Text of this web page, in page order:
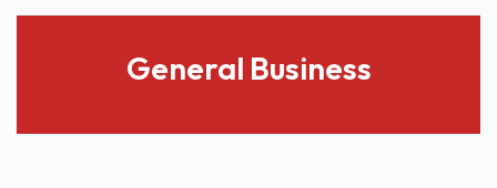
General Business